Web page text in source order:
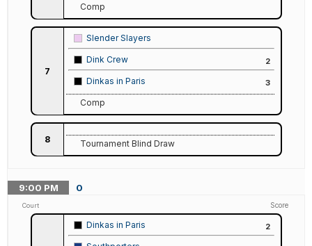
Comp
7
Slender Slayers
Dink Crew 2
Dinkas in Paris 3
Comp
8 Tournament Blind Draw
9:00 PM 0
Court Score
Dinkas in Paris 2